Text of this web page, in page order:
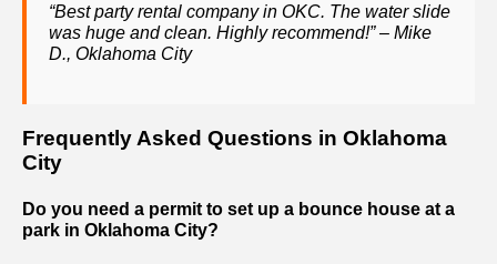
“Best party rental company in OKC. The water slide
was huge and clean. Highly recommend!” – Mike
D., Oklahoma City
Frequently Asked Questions in Oklahoma
City
Do you need a permit to set up a bounce house at a
park in Oklahoma City?